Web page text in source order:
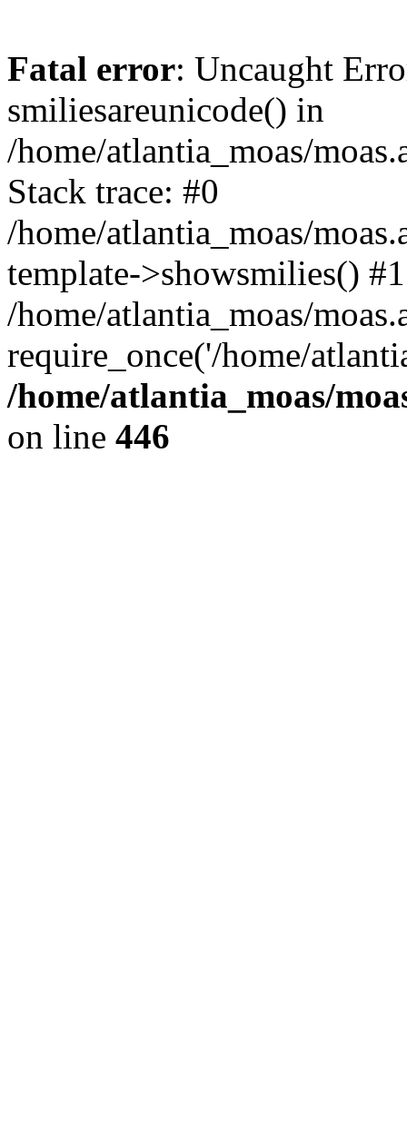
Fatal error: Uncaught
smiliesareunicode() in
/home/atlantia_moas/
Stack trace: #0
/home/atlantia_moas/
template->showsmilies() #1
/home/atlantia_moas/
require_once('/home/
/home/atlantia_moas/
on line 446